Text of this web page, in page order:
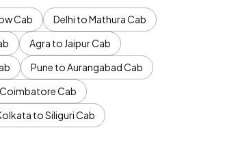
Cab
Delhi to Mathura Cab
Agra to Jaipur Cab
Pune to Aurangabad Cab
Cab
to Siliguri Cab